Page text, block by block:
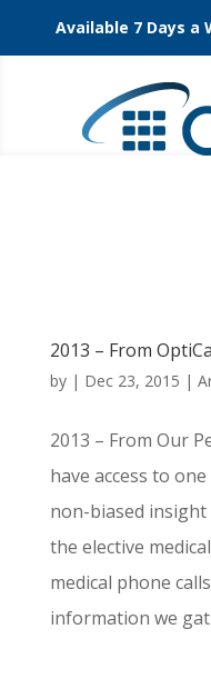
Available 7 Days a
2013 – From
by | Dec 23, 2015 |
2013 – From Our
have access to
non-biased
the elective
medical phone
information we